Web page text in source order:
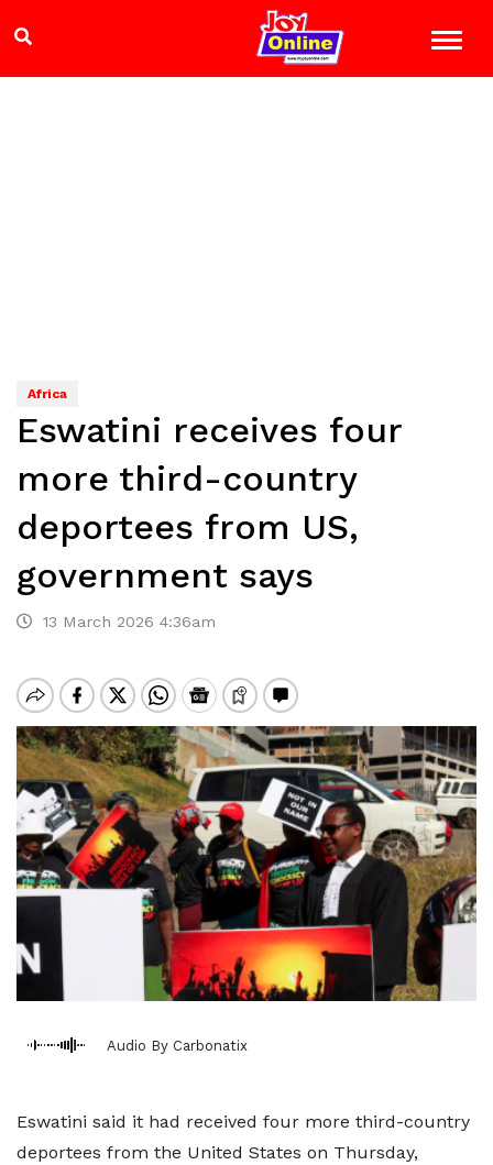
Africa
Eswatini receives four
more third-country
deportees from US,
government says
13 March 2026 4:36am
Audio By Carbonatix
Eswatini said it had received four more third-country
deportees from the United States ​on Thursday,